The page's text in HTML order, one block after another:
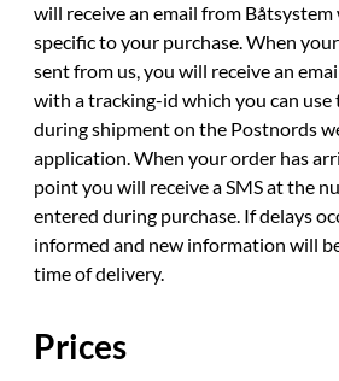
will receive an email from
specific to your purchase. When
sent from us, you will receive an
with a tracking-id which you can
during shipment on the Postnords
application. When your order has
point you will receive a SMS at the
entered during purchase. If delays
informed and new information will
time of delivery.
Prices